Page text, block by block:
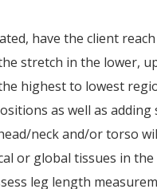
have the client
stretch in the lower,
highest to lowest
as well as adding
neck and/or torso
or global tissues in
leg length